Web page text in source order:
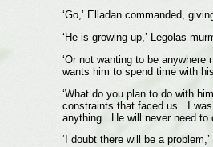
‘Go,’ Elladan commanded,
‘He is growing up,’ Legolas
‘Or not wanting to be
wants him to spend time with
‘What do you plan to do with
constraints that faced us. I was
anything. He will never need to
‘I doubt there will be a